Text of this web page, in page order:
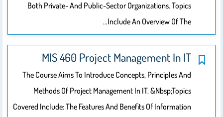
Both Private- And Public-Sector Organizations. Topics
Include An Overview Of The…
MIS 460 Project Management In IT
The Course Aims To Introduce Concepts, Principles And
Methods Of Project Management In IT. &nbsp;Topics
Covered Include: The Features And Benefits Of Information